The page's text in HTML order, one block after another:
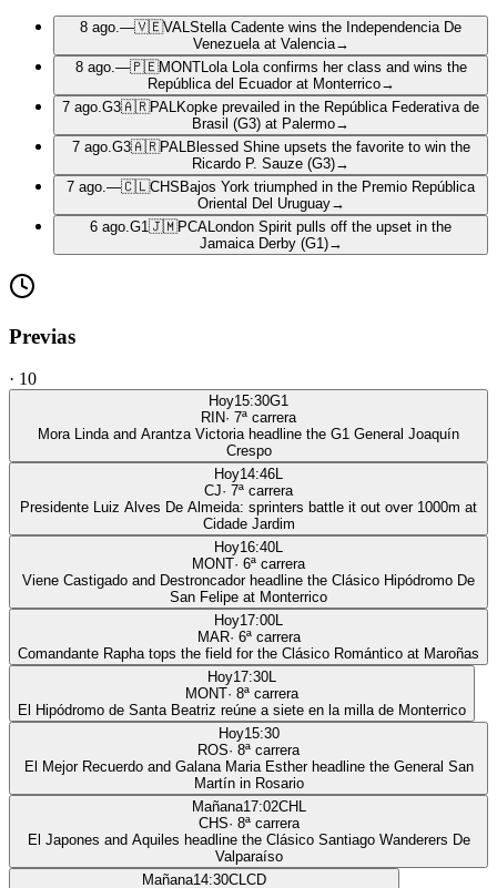
8 ago. —🇻🇪VAL Stella Cadente wins the Independencia De
Venezuela at Valencia→
8 ago. —🇵🇪MONTLola Lola confirms her class and wins the
República del Ecuador at Monterrico→
7 ago. G3🇦🇷PAL Kopke prevailed in the República Federativa de
Brasil (G3) at Palermo→
7 ago. G3🇦🇷PAL Blessed Shine upsets the favorite to win the
Ricardo P. Sauze (G3)→
7 ago. —🇨🇱CHS Bajos York triumphed in the Premio República
Oriental Del Uruguay→
6 ago. G1 🇯🇲PCA London Spirit pulls off the upset in the
Jamaica Derby (G1)→
Previas
· 10
Hoy15:30G1
RIN· 7ª carrera
Mora Linda and Arantza Victoria headline the G1 General Joaquín
Crespo
Hoy14:46L
CJ· 7ª carrera
Presidente Luiz Alves De Almeida: sprinters battle it out over 1000m at
Cidade Jardim
Hoy16:40L
MONT· 6ª carrera
Viene Castigado and Destroncador headline the Clásico Hipódromo De
San Felipe at Monterrico
Hoy17:00L
MAR· 6ª carrera
Comandante Rapha tops the field for the Clásico Romántico at Maroñas
Hoy17:30L
MONT· 8ª carrera
El Hipódromo de Santa Beatriz reúne a siete en la milla de Monterrico
Hoy15:30
ROS· 8ª carrera
El Mejor Recuerdo and Galana Maria Esther headline the General San
Martín in Rosario
Mañana17:02CHL
CHS· 8ª carrera
El Japones and Aquiles headline the Clásico Santiago Wanderers De
Valparaíso
Mañana14:30CLCD